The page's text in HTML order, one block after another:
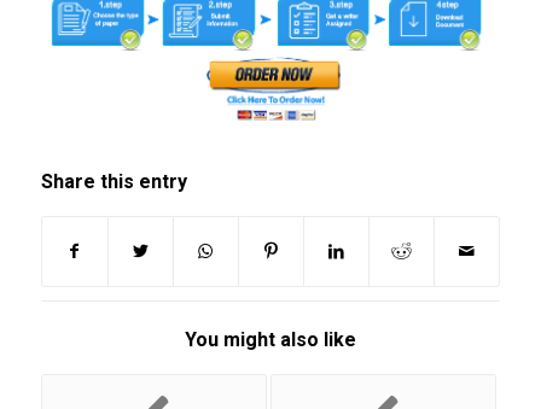
Share this entry
You might also like